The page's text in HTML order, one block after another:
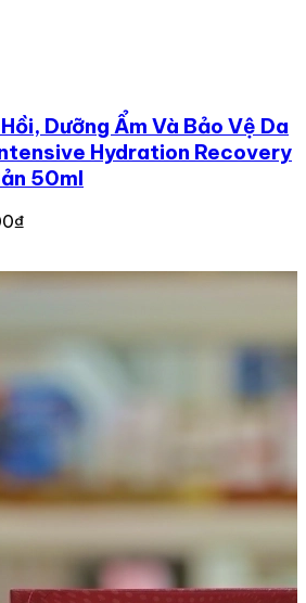
Dưỡng Ẩm Và Bảo Vệ Da
Hydration Recovery
50ml